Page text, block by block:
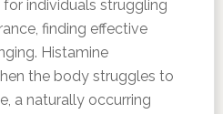
individuals struggling
finding effective
Histamine
the body struggles to
a naturally occurring